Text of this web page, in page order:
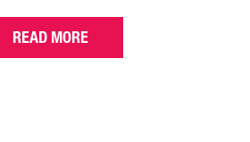
READ MORE